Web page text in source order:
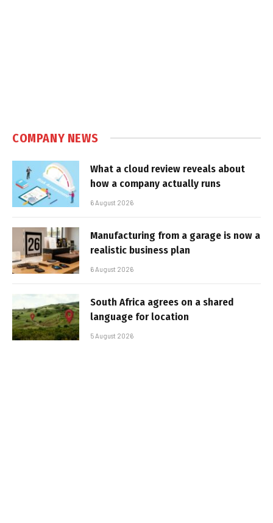
COMPANY NEWS
What a cloud review reveals about
how a company actually runs
6 August 2026
Manufacturing from a garage is now a
realistic business plan
6 August 2026
South Africa agrees on a shared
language for location
5 August 2026